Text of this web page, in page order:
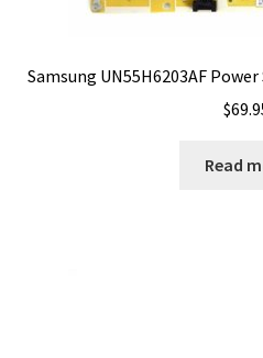
Samsung UN55H6203AF
$
Read